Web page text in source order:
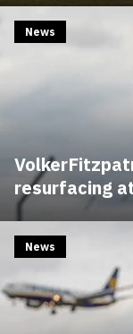
resurfacing
News
News